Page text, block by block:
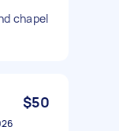
chapel
$50